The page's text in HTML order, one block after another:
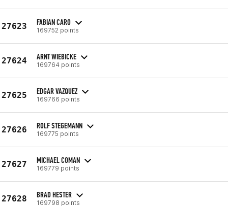
27623 FABIAN CARO
169752 points
27624 ARNT WIEBICKE
169764 points
27625 EDGAR VAZQUEZ
169766 points
27626 ROLF STEGEMANN
169775 points
27627 MICHAEL COMAN
169779 points
27628 BRAD HESTER
169798 points